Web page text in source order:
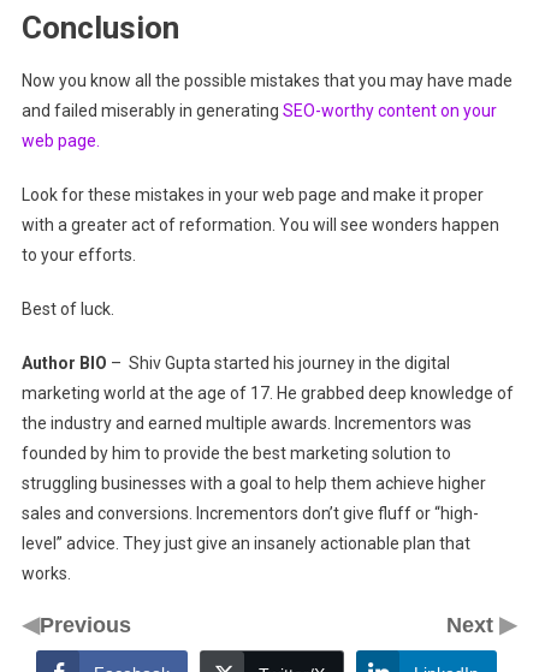
Conclusion
Now you know all the possible mistakes that you may have made
and failed miserably in generating SEO-worthy content on your
web page.
Look for these mistakes in your web page and make it proper
with a greater act of reformation. You will see wonders happen
to your efforts.
Best of luck.
Author BIO – Shiv Gupta started his journey in the digital
marketing world at the age of 17. He grabbed deep knowledge of
the industry and earned multiple awards. Incrementors was
founded by him to provide the best marketing solution to
struggling businesses with a goal to help them achieve higher
sales and conversions. Incrementors don’t give fluff or “high-
level” advice. They just give an insanely actionable plan that
works.
◀Previous Next▶